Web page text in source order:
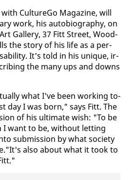
Cul­tureGo Mag­a­zine, will
work, his au­to­bi­og­ra­phy, on
Gallery, 37 Fitt Street, Wood­
the sto­ry of his life as a per­
It's told in his unique, ir­
the many ups and downs
what I've been work­ing to­
day I was born," says Fitt. The
of his ul­ti­mate wish: "To be
I want to be, with­out let­ting
sub­mis­sion by what so­ci­ety
al­so about what it took to